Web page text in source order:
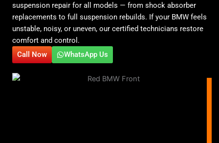
suspension repair for all models — from shock absorber
replacements to full suspension rebuilds. If your BMW feels
unstable, noisy, or uneven, our certified technicians restore
comfort and control.
Call Now
WhatsApp Us